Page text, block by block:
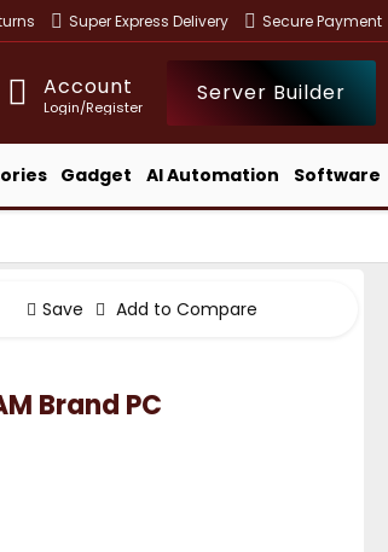
Super Express Delivery Secure Payment
Account
Login/Register
Server Builder
Gadget AI Automation Software
Save Add to Compare
Brand PC